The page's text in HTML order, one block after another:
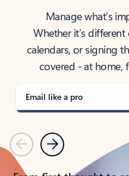
Manage what’s
Whether it’s
calendars, or signing
covered - at home,
Email like a pro
PreviousNext